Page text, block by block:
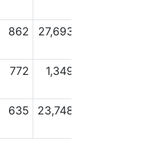
862 27,693
772 1,349
635 23,748